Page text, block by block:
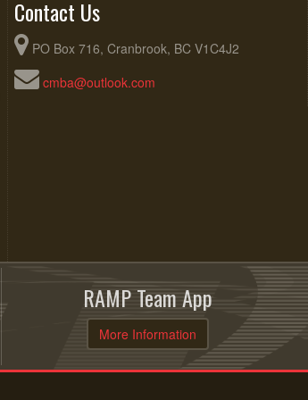
Contact Us
PO Box 716, Cranbrook, BC V1C4J2
cmba@outlook.com
RAMP Team App
More Information